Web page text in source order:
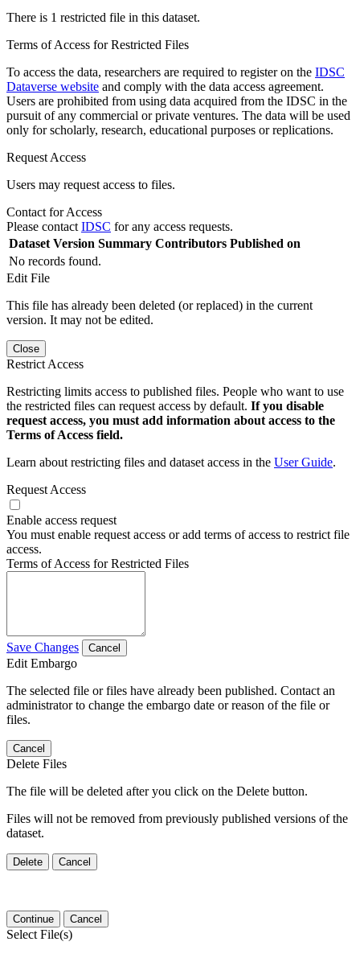
There is 1 restricted file in this dataset.
Terms of Access for Restricted Files
To access the data, researchers are required to register on the IDSC
Dataverse website and comply with the data access agreement.
Users are prohibited from using data acquired from the IDSC in the
pursuit of any commercial or private ventures. The data will be used
only for scholarly, research, educational purposes or replications.
Request Access
Users may request access to files.
Contact for Access
Please contact IDSC for any access requests.
Dataset Version Summary Contributors Published on
No records found.
Edit File
This file has already been deleted (or replaced) in the current
version. It may not be edited.
Close
Restrict Access
Restricting limits access to published files. People who want to use
the restricted files can request access by default. If you disable
request access, you must add information about access to the
Terms of Access field.
Learn about restricting files and dataset access in the User Guide.
Request Access
Enable access request
You must enable request access or add terms of access to restrict file
access.
Terms of Access for Restricted Files
Save Changes Cancel
Edit Embargo
The selected file or files have already been published. Contact an
administrator to change the embargo date or reason of the file or
files.
Cancel
Delete Files
The file will be deleted after you click on the Delete button.
Files will not be removed from previously published versions of the
dataset.
Delete Cancel
Continue Cancel
Select File(s)